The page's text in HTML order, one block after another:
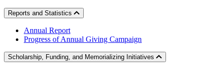
Reports and Statistics
Annual Report
Progress of Annual Giving Campaign
Scholarship, Funding, and Memorializing Initiatives